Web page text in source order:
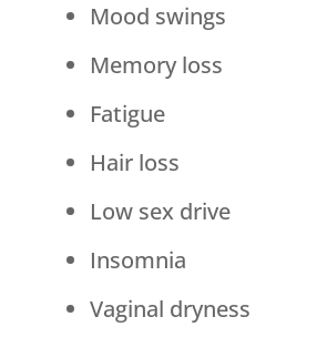
Mood swings
Memory loss
Fatigue
Hair loss
Low sex drive
Insomnia
Vaginal dryness